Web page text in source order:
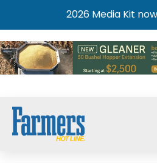
2026 Media Kit